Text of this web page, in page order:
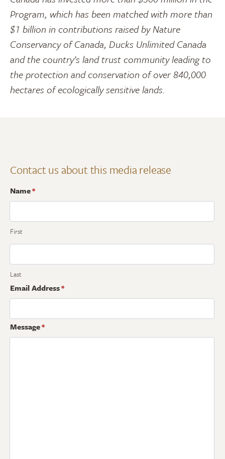
Program, which has been matched with more than
$1 billion in contributions raised by Nature
Conservancy of Canada, Ducks Unlimited Canada
and the country’s land trust community leading to
the protection and conservation of over 840,000
hectares of ecologically sensitive lands.
Contact us about this media release
Name*
First
Last
Email Address*
Message*